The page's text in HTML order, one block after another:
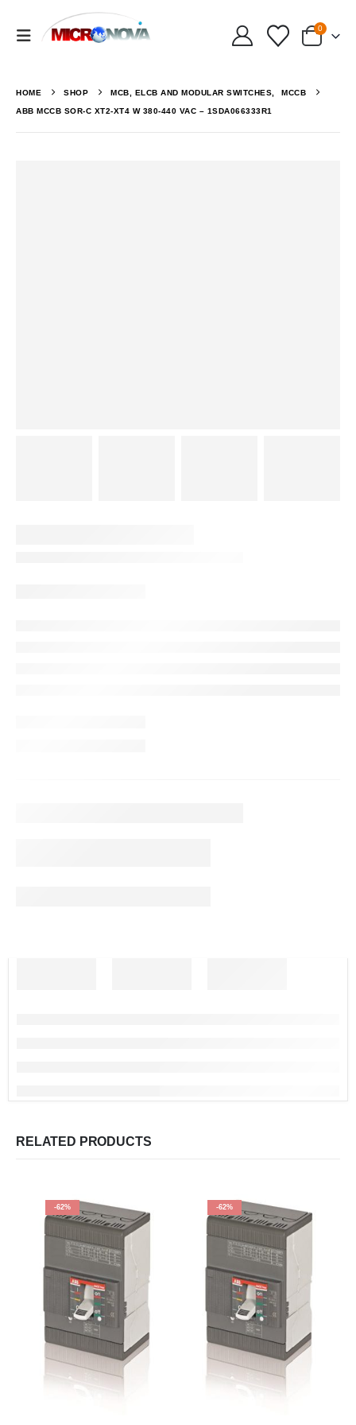
0
HOME SHOP MCB, ELCB AND MODULAR SWITCHES, MCCB
ABB MCCB SOR-C XT2-XT4 W 380-440 VAC – 1SDA066333R1
RELATED PRODUCTS
-62% -62%